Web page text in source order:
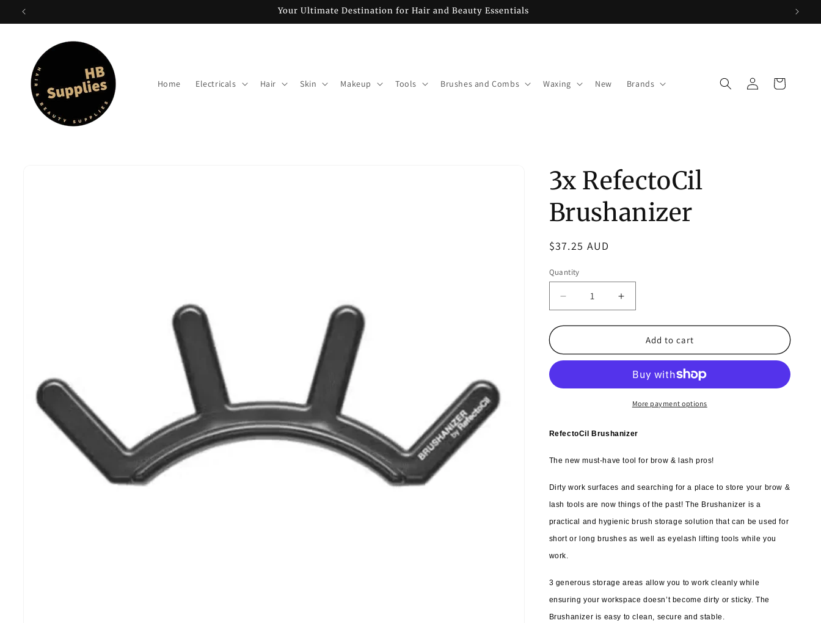
Skip to
Your Ultimate Destination for Hair and Beauty Essentials
Home Electricals Hair Skin Makeup Tools Brushes and Combs Waxing New Brands
in
Cart
3x RefectoCil
Brushanizer
Regular
$37.25 AUD
Quantity
Decrease
quantity
for
RefectoCil
Increase
quantity
for
RefectoCil
Add to cart
More payment options
RefectoCil Brushanizer
The new must-have tool for brow & lash pros!
Dirty work surfaces and searching for a place to store your brow &
lash tools are now things of the past! The Brushanizer is a
practical and hygienic brush storage solution that can be used for
short or long brushes as well as eyelash lifting tools while you
work.
3 generous storage areas allow you to work cleanly while
ensuring your workspace doesn’t become dirty or sticky. The
Brushanizer is easy to clean, secure and stable.